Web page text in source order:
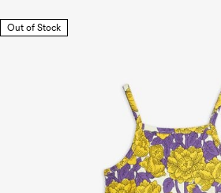
Out of Stock